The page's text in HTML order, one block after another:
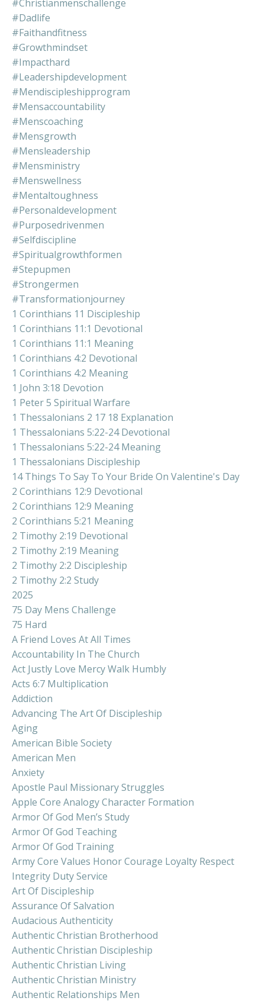
#christianmenschallenge
#dadlife
#faithandfitness
#growthmindset
#impacthard
#leadershipdevelopment
#mendiscipleshipprogram
#mensaccountability
#menscoaching
#mensgrowth
#mensleadership
#mensministry
#menswellness
#mentaltoughness
#personaldevelopment
#purposedrivenmen
#selfdiscipline
#spiritualgrowthformen
#stepupmen
#strongermen
#transformationjourney
1 Corinthians 11 Discipleship
1 Corinthians 11:1 Devotional
1 Corinthians 11:1 Meaning
1 Corinthians 4:2 Devotional
1 Corinthians 4:2 Meaning
1 John 3:18 Devotion
1 Peter 5 Spiritual Warfare
1 Thessalonians 2 17 18 Explanation
1 Thessalonians 5:22-24 Devotional
1 Thessalonians 5:22-24 Meaning
1 Thessalonians Discipleship
14 Things To Say To Your Bride On Valentine's Day
2 Corinthians 12:9 Devotional
2 Corinthians 12:9 Meaning
2 Corinthians 5:21 Meaning
2 Timothy 2:19 Devotional
2 Timothy 2:19 Meaning
2 Timothy 2:2 Discipleship
2 Timothy 2:2 Study
2025
75 Day Mens Challenge
75 Hard
A Friend Loves At All Times
Accountability In The Church
Act Justly Love Mercy Walk Humbly
Acts 6:7 Multiplication
Addiction
Advancing The Art Of Discipleship
Aging
American Bible Society
American Men
Anxiety
Apostle Paul Missionary Struggles
Apple Core Analogy Character Formation
Armor Of God Men’s Study
Armor Of God Teaching
Armor Of God Training
Army Core Values Honor Courage Loyalty Respect
Integrity Duty Service
Art Of Discipleship
Assurance Of Salvation
Audacious Authenticity
Authentic Christian Brotherhood
Authentic Christian Discipleship
Authentic Christian Living
Authentic Christian Ministry
Authentic Relationships Men